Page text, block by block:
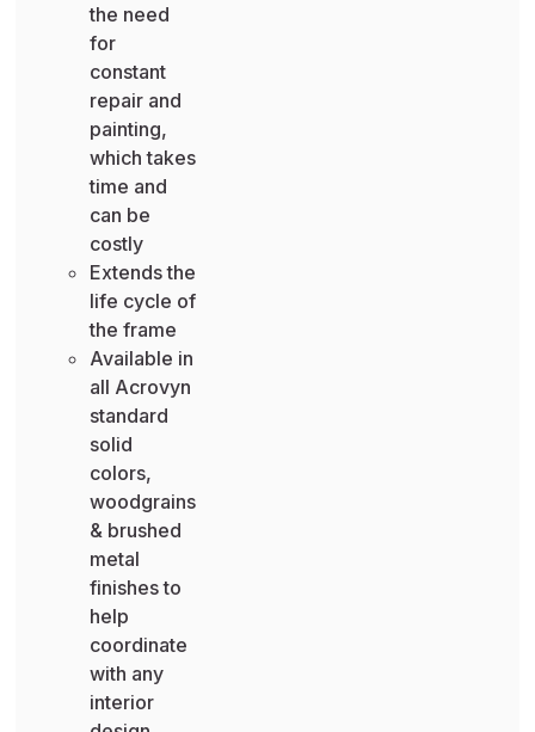
the need
for
constant
repair and
painting,
which takes
time and
can be
costly
Extends the
life cycle of
the frame
Available in
all Acrovyn
standard
solid
colors,
woodgrains
& brushed
metal
finishes to
help
coordinate
with any
interior